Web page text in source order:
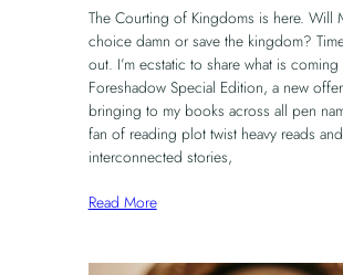
The Courting of Kingdoms is here. Will
choice damn or save the kingdom?
out. I’m ecstatic to share what is
Foreshadow Special Edition, a new
bringing to my books across all pen
fan of reading plot twist heavy reads and
interconnected stories,
Read More